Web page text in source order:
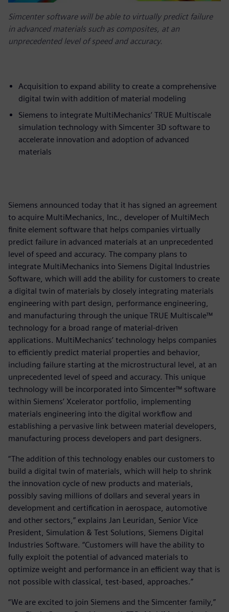
Simcenter software will be able to virtually predict failure
in advanced materials such as composites, at an
unprecedented level of speed and accuracy.
Acquisition to expand ability to create a comprehensive
digital twin with addition of material modeling
Siemens to integrate MultiMechanics’ TRUE Multiscale
simulation technology with Simcenter 3D software to
accelerate innovation and adoption of advanced
materials
Siemens announced today that it has signed an agreement
to acquire MultiMechanics, Inc., developer of MultiMech
finite element software that helps companies virtually
predict failure in advanced materials at an unprecedented
level of speed and accuracy. The company plans to
integrate MultiMechanics into Siemens Digital Industries
Software, which will add the ability for customers to create
a digital twin of materials by closely integrating materials
engineering with part design, performance engineering,
and manufacturing through the unique TRUE Multiscale™
technology for a broad range of material-driven
applications. MultiMechanics’ technology helps companies
to efficiently predict material properties and behavior,
including failure starting at the microstructural level, at an
unprecedented level of speed and accuracy. This unique
technology will be incorporated into Simcenter™ software
within Siemens’ Xcelerator portfolio, implementing
materials engineering into the digital workflow and
establishing a pervasive link between material developers,
manufacturing process developers and part designers.
“The addition of this technology enables our customers to
build a digital twin of materials, which will help to shrink
the innovation cycle of new products and materials,
possibly saving millions of dollars and several years in
development and certification in aerospace, automotive
and other sectors,” explains Jan Leuridan, Senior Vice
President, Simulation & Test Solutions, Siemens Digital
Industries Software. “Customers will have the ability to
fully exploit the potential of advanced materials to
optimize weight and performance in an efficient way that is
not possible with classical, test-based, approaches.”
“We are excited to join Siemens and the Simcenter family,”